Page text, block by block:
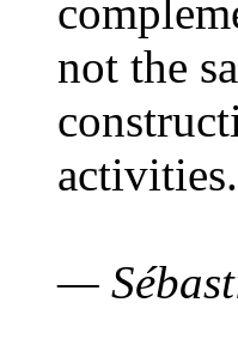
not the
—